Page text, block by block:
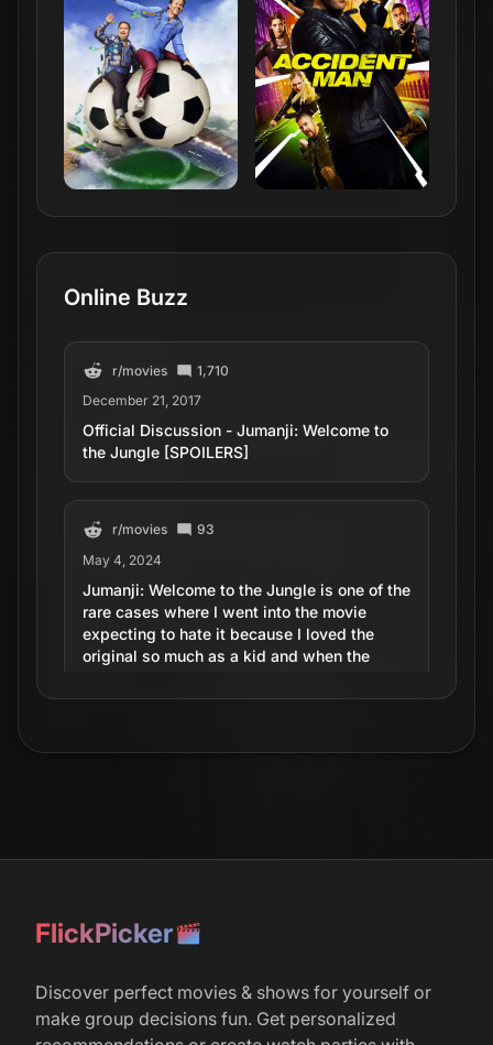
Online Buzz
r/movies
1,710
December 21, 2017
Official Discussion - Jumanji: Welcome to
the Jungle [SPOILERS]
r/movies
93
May 4, 2024
Jumanji: Welcome to the Jungle is one of the
rare cases where I went into the movie
expecting to hate it because I loved the
original so much as a kid and when the
One of the best sequels I've seen in a while.
end, the camera zooms out to show the full
March 5, 2025
Who remembers the movie Welcome to the
FlickPicker
Discover perfect movies & shows for yourself or
make group decisions fun. Get personalized